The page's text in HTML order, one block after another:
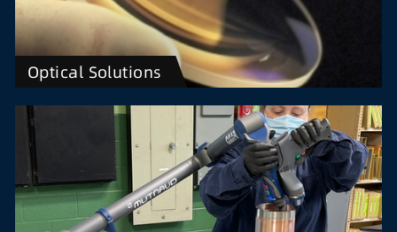
Optical Solutions